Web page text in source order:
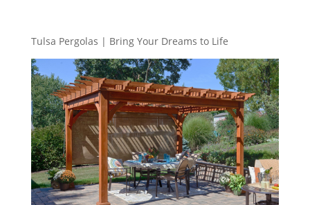
Tulsa Pergolas | Bring Your Dreams to Life